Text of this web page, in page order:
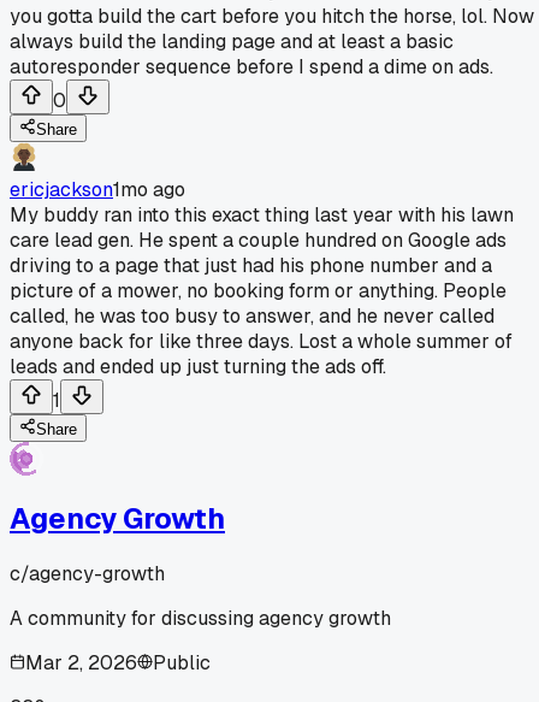
you gotta build the cart before you hitch the horse, lol. Now
always build the landing page and at least a basic
autoresponder sequence before I spend a dime on ads.
0
Share
ericjackson1mo ago
My buddy ran into this exact thing last year with his lawn
care lead gen. He spent a couple hundred on Google ads
driving to a page that just had his phone number and a
picture of a mower, no booking form or anything. People
called, he was too busy to answer, and he never called
anyone back for like three days. Lost a whole summer of
leads and ended up just turning the ads off.
1
Share
Agency Growth
c/agency-growth
A community for discussing agency growth
Mar 2, 2026
Public